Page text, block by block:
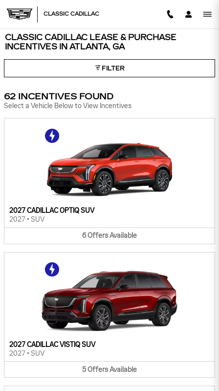
CLASSIC CADILLAC
CLASSIC CADILLAC LEASE & PURCHASE
INCENTIVES IN ATLANTA, GA
FILTER
62 INCENTIVES FOUND
Select a Vehicle Below to View Incentives
2027 CADILLAC OPTIQ SUV
2027 • SUV
6OffersAvailable
2027 CADILLAC VISTIQ SUV
2027 • SUV
5OffersAvailable